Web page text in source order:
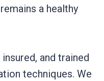
a healthy
and trained
techniques. We